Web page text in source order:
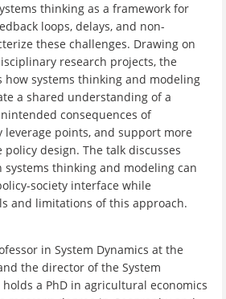
thinking as a framework for
loops, delays, and non-
these challenges. Drawing on
research projects, the
how systems thinking and modeling
a shared understanding of a
consequences of
points, and support more
design. The talk discusses
systems thinking and modeling can
society interface while
and limitations of this approach.
in System Dynamics at the
the director of the System
holds a PhD in agricultural economics